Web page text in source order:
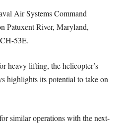
Air Systems Command
Patuxent River, Maryland,
53E.
heavy lifting, the helicopter’s
highlights its potential to take on
similar operations with the next-